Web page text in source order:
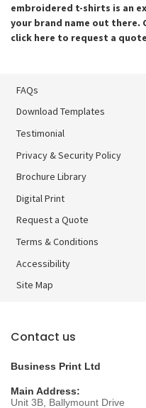
embroidered t-shirts is an
your brand name out there.
click here to request a
FAQs
Download Templates
Testimonial
Privacy & Security Policy
Brochure Library
Brochure Library
Digital Print
Digital Print
Request a Quote
Terms & Conditions
Accessibility
Site Map
Contact us
Business Print Ltd
Main Address:
Unit 3B, Ballymount Drive